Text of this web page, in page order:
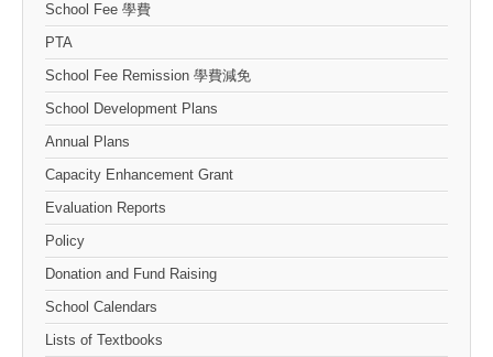
School Fee 學費
PTA
School Fee Remission 學費減免
School Development Plans
Annual Plans
Capacity Enhancement Grant
Evaluation Reports
Policy
Donation and Fund Raising
School Calendars
Lists of Textbooks